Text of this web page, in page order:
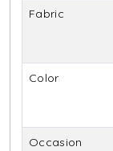
Fabric
Color
Occasion